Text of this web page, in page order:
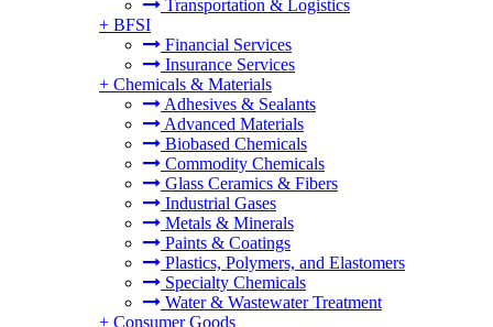
Transportation & Logistics
+ BFSI
Financial Services
Insurance Services
+ Chemicals & Materials
Adhesives & Sealants
Advanced Materials
Biobased Chemicals
Commodity Chemicals
Glass Ceramics & Fibers
Industrial Gases
Metals & Minerals
Paints & Coatings
Plastics, Polymers, and Elastomers
Specialty Chemicals
Water & Wastewater Treatment
+ Consumer Goods